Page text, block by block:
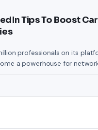
Tips To Boost
professionals on its
a powerhouse for
top 10 LinkedIn tips that
your career opportunities in